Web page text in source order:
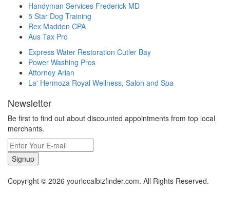
Handyman Services Frederick MD
5 Star Dog Training
Rex Madden CPA
Aus Tax Pro
Express Water Restoration Cutler Bay
Power Washing Pros
Attorney Arian
La' Hermoza Royal Wellness, Salon and Spa
Newsletter
Be first to find out about discounted appointments from top local
merchants.
Signup
Copyright © 2026 yourlocalbizfinder.com. All Rights Reserved.